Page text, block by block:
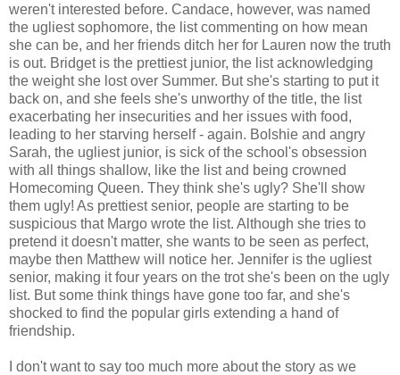
weren't interested before. Candace, however, was named
the ugliest sophomore, the list commenting on how mean
she can be, and her friends ditch her for Lauren now the truth
is out. Bridget is the prettiest junior, the list acknowledging
the weight she lost over Summer. But she's starting to put it
back on, and she feels she's unworthy of the title, the list
exacerbating her insecurities and her issues with food,
leading to her starving herself - again. Bolshie and angry
Sarah, the ugliest junior, is sick of the school's obsession
with all things shallow, like the list and being crowned
Homecoming Queen. They think she's ugly? She'll show
them ugly! As prettiest senior, people are starting to be
suspicious that Margo wrote the list. Although she tries to
pretend it doesn't matter, she wants to be seen as perfect,
maybe then Matthew will notice her. Jennifer is the ugliest
senior, making it four years on the trot she's been on the ugly
list. But some think things have gone too far, and she's
shocked to find the popular girls extending a hand of
friendship.
I don't want to say too much more about the story as we